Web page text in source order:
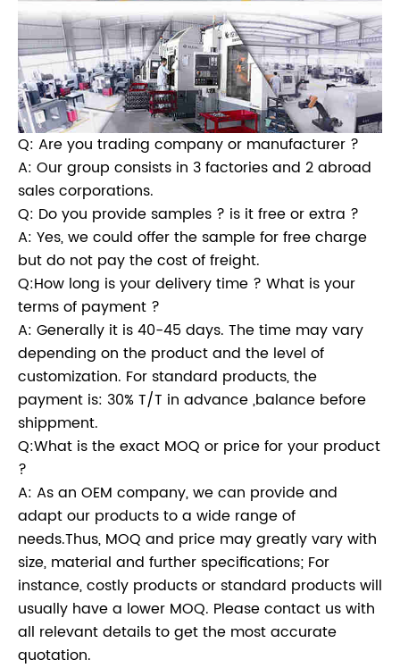
Q: Are you trading company or manufacturer ?
A: Our group consists in 3 factories and 2 abroad
sales corporations.
Q: Do you provide samples ? is it free or extra ?
A: Yes, we could offer the sample for free charge
but do not pay the cost of freight.
Q:How long is your delivery time ? What is your
terms of payment ?
A: Generally it is 40-45 days. The time may vary
depending on the product and the level of
customization. For standard products, the
payment is: 30% T/T in advance ,balance before
shippment.
Q:What is the exact MOQ or price for your product
?
A: As an OEM company, we can provide and
adapt our products to a wide range of
needs.Thus, MOQ and price may greatly vary with
size, material and further specifications; For
instance, costly products or standard products will
usually have a lower MOQ. Please contact us with
all relevant details to get the most accurate
quotation.